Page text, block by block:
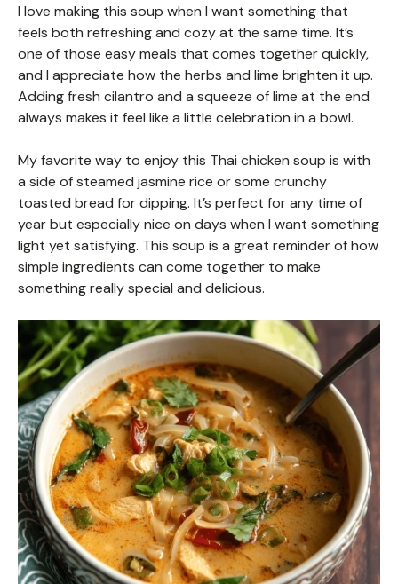
I love making this soup when I want something that
feels both refreshing and cozy at the same time. It’s
one of those easy meals that comes together quickly,
and I appreciate how the herbs and lime brighten it up.
Adding fresh cilantro and a squeeze of lime at the end
always makes it feel like a little celebration in a bowl.
My favorite way to enjoy this Thai chicken soup is with
a side of steamed jasmine rice or some crunchy
toasted bread for dipping. It’s perfect for any time of
year but especially nice on days when I want something
light yet satisfying. This soup is a great reminder of how
simple ingredients can come together to make
something really special and delicious.